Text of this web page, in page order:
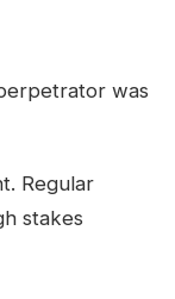
was
Regular
stakes